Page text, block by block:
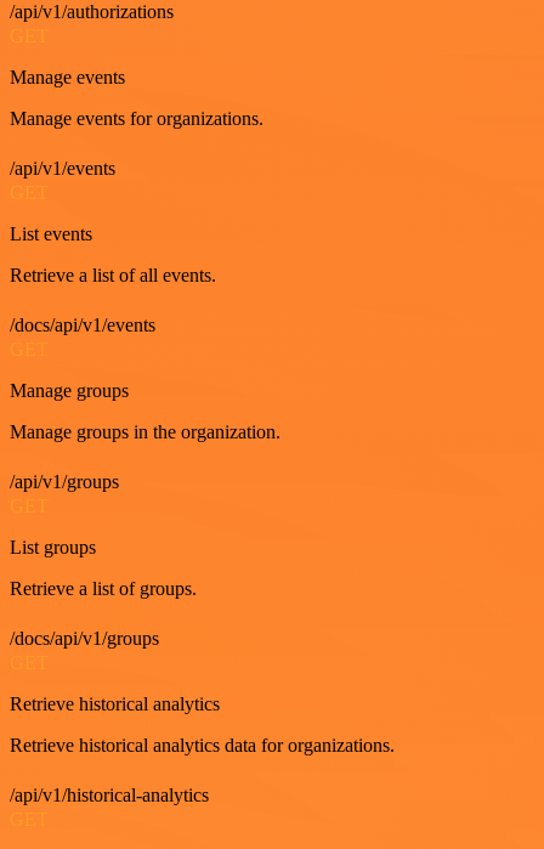
/api/v1/authorizations
GET
Manage events
Manage events for organizations.
/api/v1/events
List events
Retrieve a list of all events.
/docs/api/v1/events
GET
Manage groups
Manage groups in the organization.
/api/v1/groups
GET
List groups
Retrieve a list of groups.
/docs/api/v1/groups
Retrieve historical analytics
Retrieve historical analytics data for organizations.
/api/v1/historical-analytics